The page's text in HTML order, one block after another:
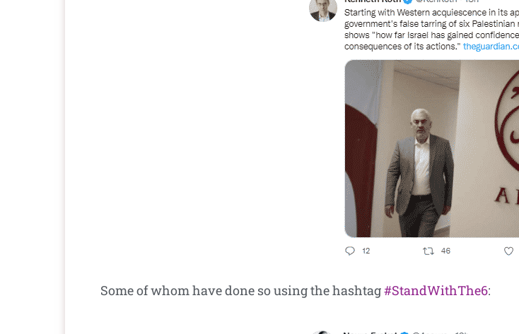
Some of whom have done so using the hashtag#StandWithThe6: